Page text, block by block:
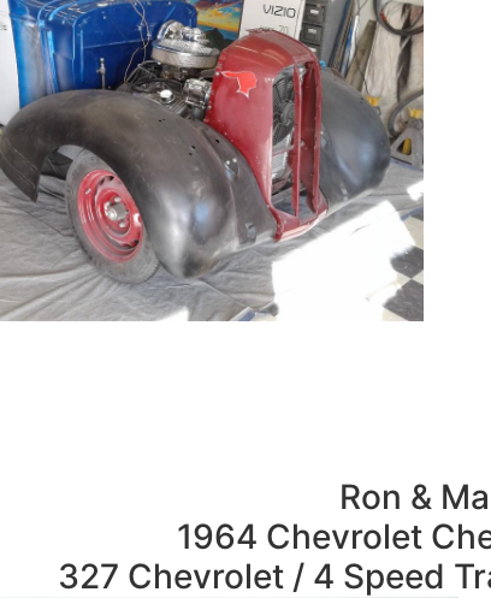
Ron &
1964 Chevrolet
327 Chevrolet / 4 Speed